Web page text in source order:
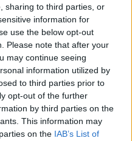
sharing to third parties, or
information for
use the below opt-out
Please note that after your
may continue seeing
information utilized by
to third parties prior to
opt-out of the further
by third parties on the
This information may
on the IAB’s List of
zenélni